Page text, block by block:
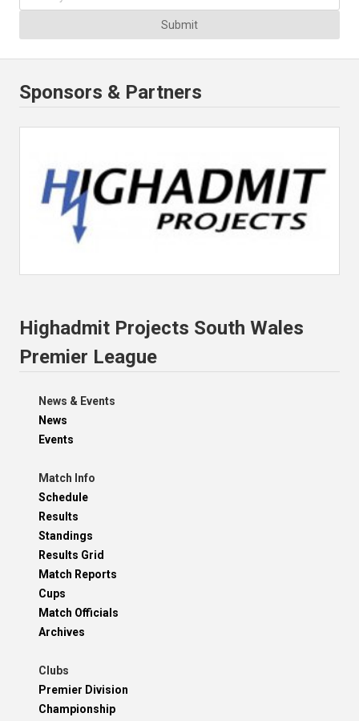
Submit
Sponsors & Partners
Highadmit Projects South Wales
Premier League
News & Events
News
Events
Match Info
Schedule
Results
Standings
Results Grid
Match Reports
Cups
Match Officials
Archives
Clubs
Premier Division
Championship